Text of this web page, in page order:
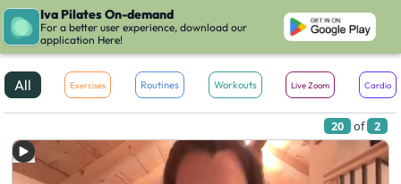
Iva Pilates On-demand
For a better user experience, download our
application Here!
JUL
All Exercises Routines Workouts Live Zoom Cardio
20 of 2
More Filters